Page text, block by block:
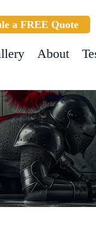
a FREE Quote
About